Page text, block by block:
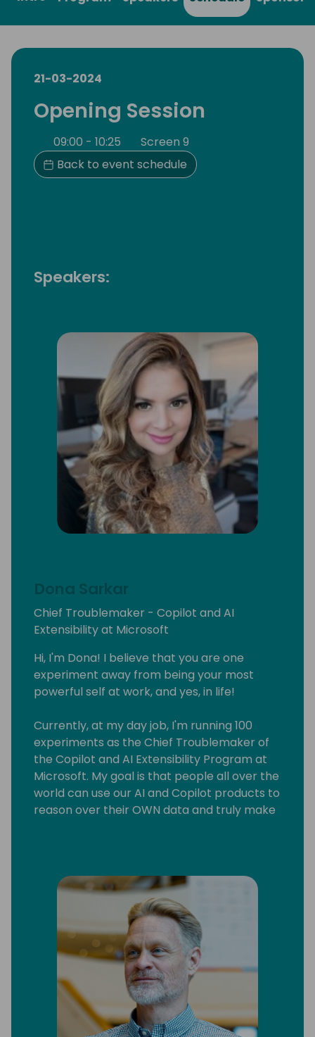
21-03-2024
Opening Session
09:00 - 10:25
Screen 9
Back to event schedule
Speakers:
Dona Sarkar
Chief Troublemaker - Copilot and AI
Extensibility at Microsoft
Hi, I'm Dona! I believe that you are one
experiment away from being your most
powerful self at work, and yes, in life!
Currently, at my day job, I'm running 100
experiments as the Chief Troublemaker of
the Copilot and AI Extensibility Program at
Microsoft. My goal is that people all over the
world can use our AI and Copilot products to
reason over their OWN data and truly make
corporate leaders), a business coach (I
teach sustainable side-hustling) and a
multi-published author (it turns out fiction
writing is really useful in software!).
I'm the owner of the ethical luxury fashion
brand called Prima Dona Studios and I have
(very) recently become a wine bar co-
owner at #SIdeHustleTaps.